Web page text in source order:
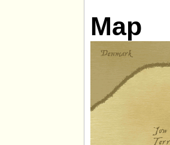
Map